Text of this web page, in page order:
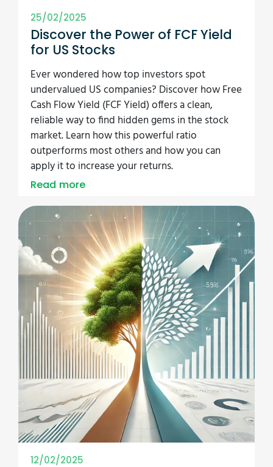
25/02/2025
Discover the Power of FCF Yield
for US Stocks
Ever wondered how top investors spot
undervalued US companies? Discover how Free
Cash Flow Yield (FCF Yield) offers a clean,
reliable way to find hidden gems in the stock
market. Learn how this powerful ratio
outperforms most others and how you can
apply it to increase your returns.
Read more
12/02/2025